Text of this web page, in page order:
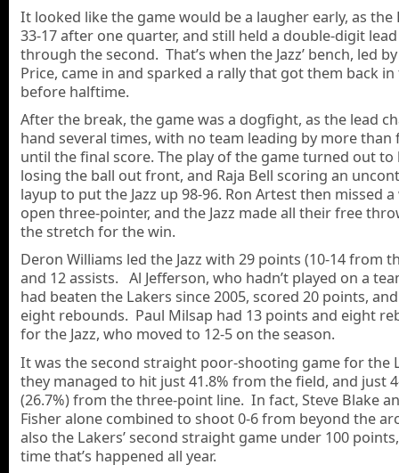
It looked like the game would be a laugher early, as the
33-17 after one quarter, and still held a double-digit
through the second. That’s when the Jazz’ bench, led
Price, came in and sparked a rally that got them back
before halftime.
After the break, the game was a dogfight, as the lead
hand several times, with no team leading by more than
until the final score. The play of the game turned out to
losing the ball out front, and Raja Bell scoring an
layup to put the Jazz up 98-96. Ron Artest then missed
open three-pointer, and the Jazz made all their free
the stretch for the win.
Deron Williams led the Jazz with 29 points (10-14 from
and 12 assists. Al Jefferson, who hadn’t played on a
had beaten the Lakers since 2005, scored 20 points,
eight rebounds. Paul Milsap had 13 points and eight
for the Jazz, who moved to 12-5 on the season.
It was the second straight poor-shooting game for the
they managed to hit just 41.8% from the field, and just
(26.7%) from the three-point line. In fact, Steve Blake
Fisher alone combined to shoot 0-6 from beyond the
also the Lakers’ second straight game under 100
time that’s happened all year.